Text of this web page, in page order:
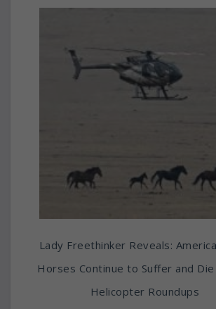
Lady Freethinker Reveals:
Horses Continue to Suffer and Die
Helicopter Roundups